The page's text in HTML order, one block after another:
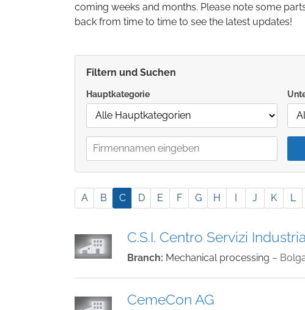
coming weeks and months. Please note some
back from time to time to see the latest updates!
Filtern und Suchen
Hauptkategorie
A B C D E F G H I J K L
C.S.I. Centro Servizi
Branch: Mechanical processing –
CemeCon AG